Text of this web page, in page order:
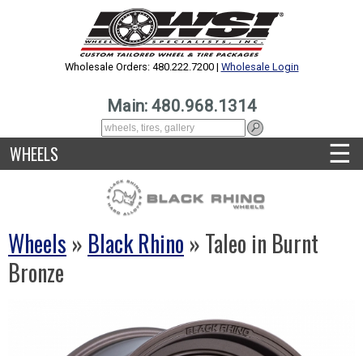
Wholesale Orders: 480.222.7200 | Wholesale Login
Main: 480.968.1314
WHEELS ☰
Wheels » Black Rhino » Taleo in Burnt
Bronze